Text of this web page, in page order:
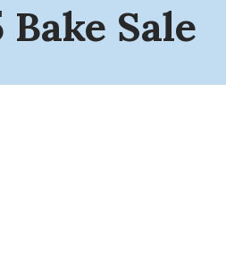
Bake Sale